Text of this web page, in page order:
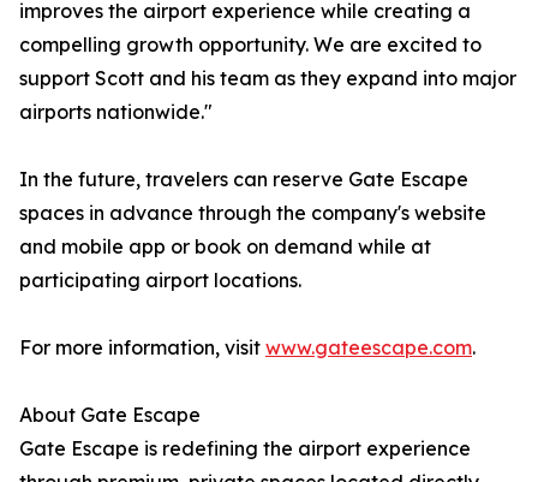
improves the airport experience while creating a
compelling growth opportunity. We are excited to
support Scott and his team as they expand into major
airports nationwide."
In the future, travelers can reserve Gate Escape
spaces in advance through the company's website
and mobile app or book on demand while at
participating airport locations.
For more information, visit www.gateescape.com.
About Gate Escape
Gate Escape is redefining the airport experience